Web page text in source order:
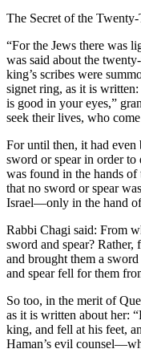
The Secret of the
“For the Jews there was
was said about the
king’s scribes were
signet ring, as it is
is good in your eyes,”
seek their lives, who
For until then, it had even
sword or spear in order to
was found in the hands
that no sword or spear
Israel—only in the hand of
Rabbi Chagi said: From
sword and spear? Rather,
and brought them a
and spear fell for them
So too, in the merit of
as it is written about her:
king, and fell at his feet,
Haman’s evil